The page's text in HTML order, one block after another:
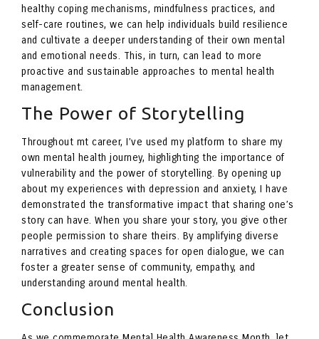
healthy coping mechanisms, mindfulness practices, and
self-care routines, we can help individuals build resilience
and cultivate a deeper understanding of their own mental
and emotional needs. This, in turn, can lead to more
proactive and sustainable approaches to mental health
management.
The Power of Storytelling
Throughout mt career, I’ve used my platform to share my
own mental health journey, highlighting the importance of
vulnerability and the power of storytelling. By opening up
about my experiences with depression and anxiety, I have
demonstrated the transformative impact that sharing one’s
story can have. When you share your story, you give other
people permission to share theirs. By amplifying diverse
narratives and creating spaces for open dialogue, we can
foster a greater sense of community, empathy, and
understanding around mental health.
Conclusion